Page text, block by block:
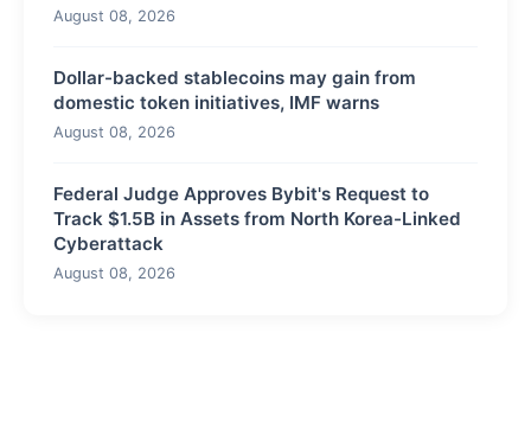
August 08, 2026
Dollar-backed stablecoins may gain from
domestic token initiatives, IMF warns
August 08, 2026
Federal Judge Approves Bybit's Request to
Track $1.5B in Assets from North Korea-Linked
Cyberattack
August 08, 2026